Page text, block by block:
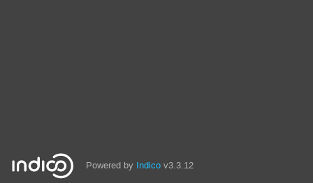
Powered by Indico v3.3.12